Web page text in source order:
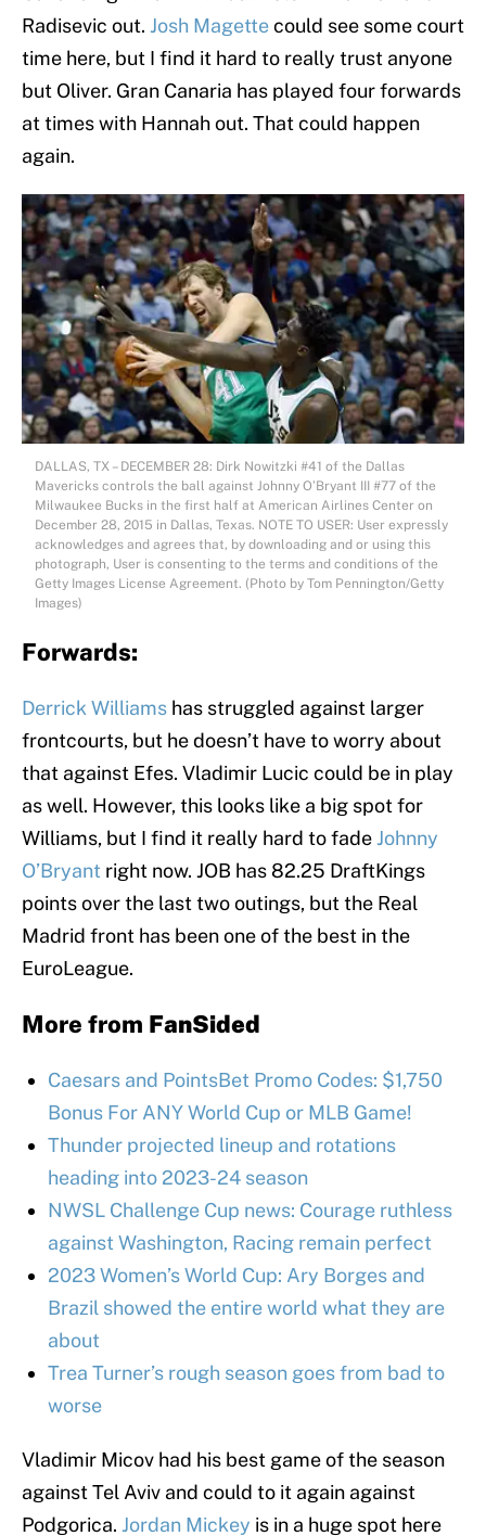
Radisevic out. Josh Magettecould see some court
time here, but I find it hard to really trust anyone
but Oliver. Gran Canaria has played four forwards
at times with Hannah out. That could happen
again.
DALLAS, TX – DECEMBER 28: Dirk Nowitzki #41 of the Dallas
Mavericks controls the ball against Johnny O’Bryant III #77 of the
Milwaukee Bucks in the first half at American Airlines Center on
December 28, 2015 in Dallas, Texas. NOTE TO USER: User expressly
acknowledges and agrees that, by downloading and or using this
photograph, User is consenting to the terms and conditions of the
Getty Images License Agreement. (Photo by Tom Pennington/Getty
Images)
Forwards:
Derrick Williams has struggled against larger
frontcourts, but he doesn’t have to worry about
that against Efes. Vladimir Lucic could be in play
as well. However, this looks like a big spot for
Williams, but I find it really hard to fadeJohnny
O’Bryant right now. JOB has 82.25 DraftKings
points over the last two outings, but the Real
Madrid front has been one of the best in the
EuroLeague.
More from FanSided
Caesars and PointsBet Promo Codes: $1,750
Bonus For ANY World Cup or MLB Game!
Thunder projected lineup and rotations
heading into 2023-24 season
NWSL Challenge Cup news: Courage ruthless
against Washington, Racing remain perfect
2023 Women’s World Cup: Ary Borges and
Brazil showed the entire world what they are
about
Trea Turner’s rough season goes from bad to
worse
Vladimir Micov had his best game of the season
against Tel Aviv and could to it again against
Podgorica. Jordan Mickey is in a huge spot here